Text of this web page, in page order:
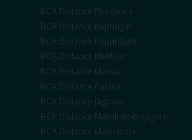
BCA Distance Phagwara
BCA Distance Rupnagar
BCA Distance Kapurthala
BCA Distance Muktsar
BCA Distance Mansa
BCA Distance Fazilka
BCA Distance Jagraon
BCA Distance Mandi Gobindgarh
BCA Distance Malerkotla